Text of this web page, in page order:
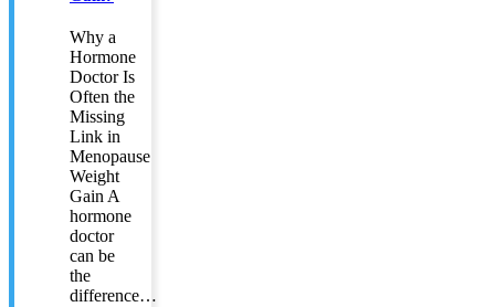
Why a
Hormone
Doctor Is
Often the
Missing
Link in
Menopause
Weight
Gain A
hormone
doctor
can be
the
difference…